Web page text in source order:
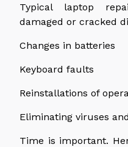
Typical laptop
damaged or cracked
Changes in batteries
Keyboard faults
Reinstallations of
Eliminating viruses
Time is important.